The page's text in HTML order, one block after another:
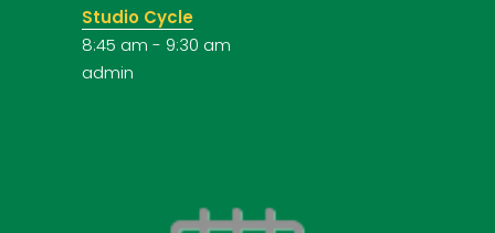
Studio Cycle
8:45 am - 9:30 am
admin